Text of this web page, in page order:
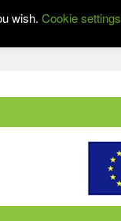
wish. Cookie settings